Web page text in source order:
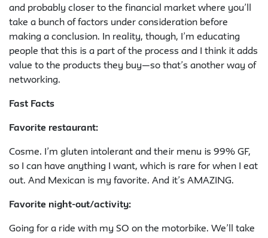
and probably closer to the financial market where you’ll
take a bunch of factors under consideration before
making a conclusion. In reality, though, I’m educating
people that this is a part of the process and I think it adds
value to the products they buy—so that’s another way of
networking.
Fast Facts
Favorite restaurant:
Cosme. I’m gluten intolerant and their menu is 99% GF,
so I can have anything I want, which is rare for when I eat
out. And Mexican is my favorite. And it’s AMAZING.
Favorite night-out/activity:
Going for a ride with my SO on the motorbike. We’ll take